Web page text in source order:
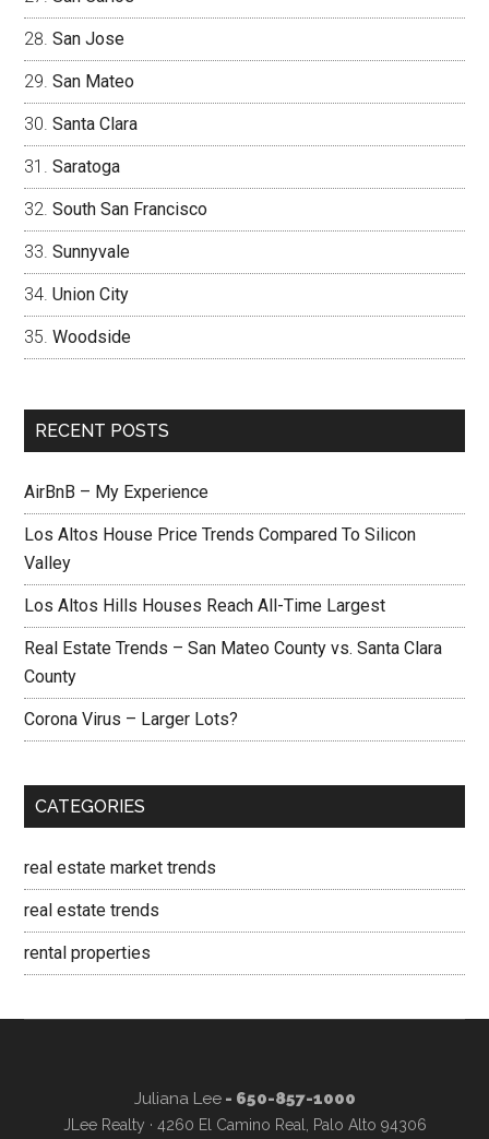
San Jose
San Mateo
Santa Clara
Saratoga
South San Francisco
Sunnyvale
Union City
Woodside
RECENT POSTS
AirBnB – My Experience
Los Altos House Price Trends Compared To Silicon
Valley
Los Altos Hills Houses Reach All-Time Largest
Real Estate Trends – San Mateo County vs. Santa Clara
County
Corona Virus – Larger Lots?
CATEGORIES
real estate market trends
real estate trends
rental properties
Juliana Lee- 650-857-1000
JLee Realty · 4260 El Camino Real, Palo Alto 94306